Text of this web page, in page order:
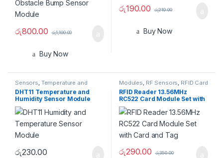
රු800.00 රු1,100.00
Buy Now
රු190.00 රු210.00
Buy Now
Sensors, Temperature and
Humidity
DHT11 Temperature and
Humidity Sensor Module
රු230.00
Modules, RF Sensors, RFID Card
Reader/Writer Sensors
RFID Reader 13.56MHz
RC522 Card Module Set with
Card and Tag
රු290.00 රු350.00